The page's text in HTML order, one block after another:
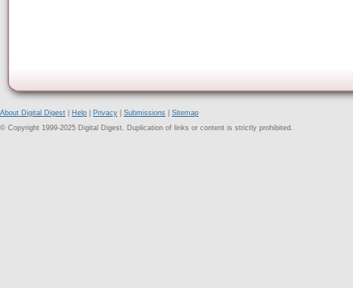
About Digital Digest Help Privacy Submissions
Sitemap
© Copyright 1999-2025 Digital Digest. Duplication of links or content is strictly prohibited.